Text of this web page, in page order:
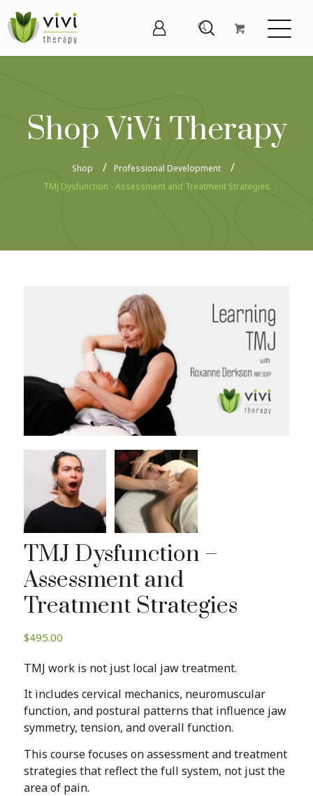
Shop ViVi Therapy
Shop
Professional Development
TMJ Dysfunction - Assessment and Treatment Strategies
TMJ Dysfunction –
Assessment and
Treatment Strategies
$495.00
TMJ work is not just local jaw treatment.
It includes cervical mechanics, neuromuscular
function, and postural patterns that influence jaw
symmetry, tension, and overall function.
This course focuses on assessment and treatment
strategies that reflect the full system, not just the
area of pain.